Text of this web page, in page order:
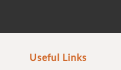
Useful Links